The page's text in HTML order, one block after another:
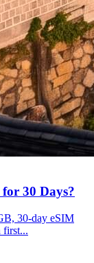
30 Days?
30-day eSIM
first...